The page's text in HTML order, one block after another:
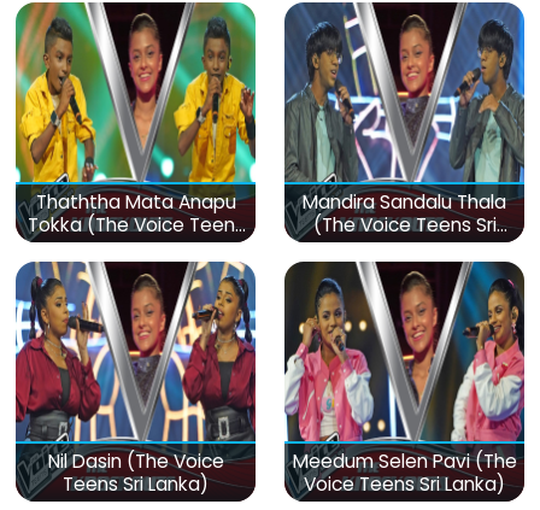
Thaththa Mata Anapu
Tokka (The Voice Teens
Sri Lanka)
Mandira Sandalu Thala
(The Voice Teens Sri
Lanka)
Nil Dasin (The Voice
Teens Sri Lanka)
Meedum Selen Pavi (The
Voice Teens Sri Lanka)